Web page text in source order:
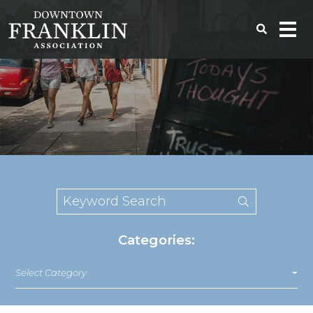
Categories:
Select Category